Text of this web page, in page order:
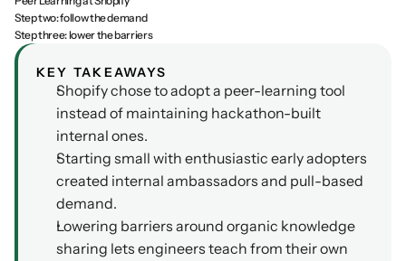
Step two: follow the demand
Step three: lower the barriers
KEY TAKEAWAYS
Shopify chose to adopt a peer-learning tool
instead of maintaining hackathon-built
internal ones.
Starting small with enthusiastic early adopters
created internal ambassadors and pull-based
demand.
Lowering barriers around organic knowledge
sharing lets engineers teach from their own
Other
Knowledge Flow
Discover
Learn
Create
Measure
Scale
Podcasts
leaders
IDEAS Blog
Articles and best practices
Ebook
In-depth guides and
resources
Support
Help center and
documentation